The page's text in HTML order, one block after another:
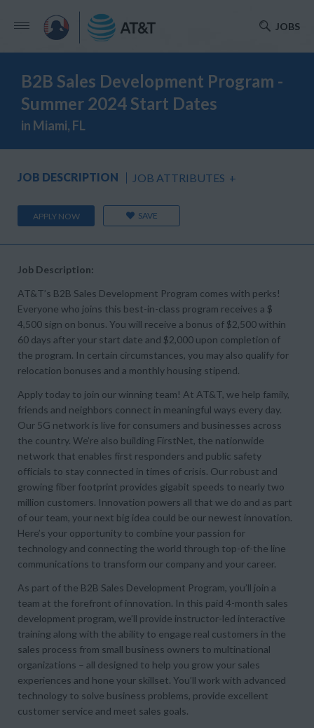
JOBS
B2B Sales Development Program -
Summer 2024 Start Dates
in Miami, FL
JOB DESCRIPTION JOB ATTRIBUTES +
APPLY NOW SAVE
Job Description:
AT&T’s B2B Sales Development Program comes with perks!
Everyone who joins this best-in-class program receives a $
4,500 sign on bonus. You will receive a bonus of $2,500 within
60 days after your start date and $2,000 upon completion of
the program. In certain circumstances, you may also qualify for
relocation bonuses and a monthly housing stipend.
Apply today to join our winning team! At AT&T, we help family,
friends and neighbors connect in meaningful ways every day.
Our 5G network is live for consumers and businesses across
the country. We’re also building FirstNet, the nationwide
network that enables first responders and public safety
officials to stay connected in times of crisis. Our robust and
growing fiber footprint provides gigabit speeds to nearly two
million customers. Innovation powers all that we do and as part
of our team, your next big idea could be our newest innovation.
Here’s your opportunity to combine your passion for
technology and connecting the world through top-of-the line
communications to transform our company and your career.
As part of the B2B Sales Development Program, you’ll join a
team at the forefront of innovation. In this paid 4-month sales
development program, we’ll provide instructor-led interactive
training along with the ability to engage real customers in the
sales process from small business owners to multinational
organizations – all designed to help you grow your sales
experiences and hone your skillset. You’ll work with advanced
technology to solve business problems, provide excellent
customer service and meet sales goals.